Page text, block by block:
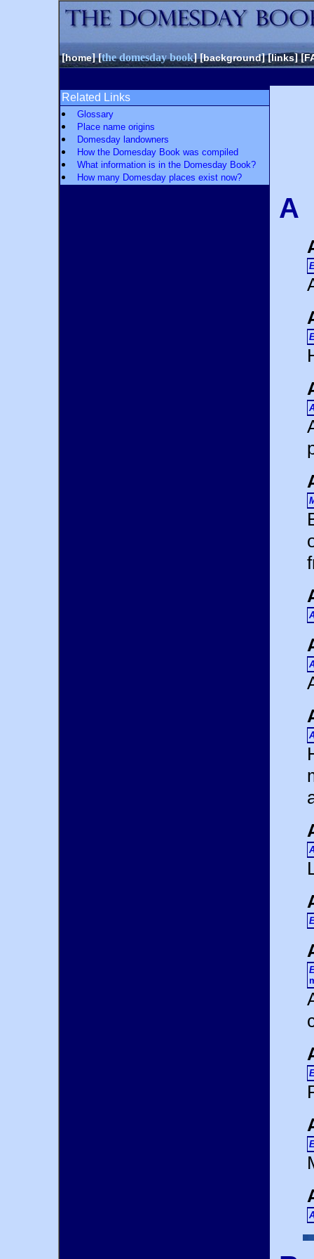
[home] [the domesday book] [background] [links] [
Related Links
Glossary
Place name origins
Domesday landowners
How the Domesday Book was compiled
What information is in the Domesday Book?
How many Domesday places exist now?
A